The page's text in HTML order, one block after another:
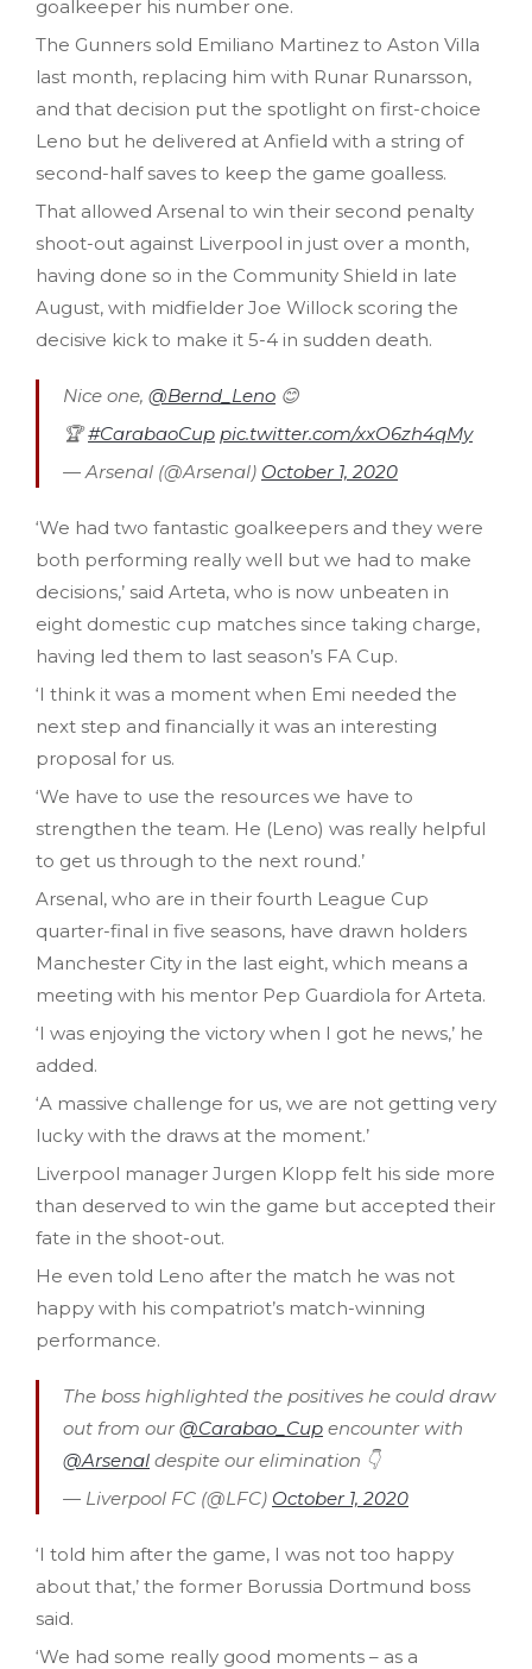
goalkeeper his number one.
The Gunners sold Emiliano Martinez to Aston Villa
last month, replacing him with Runar Runarsson,
and that decision put the spotlight on first-choice
Leno but he delivered at Anfield with a string of
second-half saves to keep the game goalless.
That allowed Arsenal to win their second penalty
shoot-out against Liverpool in just over a month,
having done so in the Community Shield in late
August, with midfielder Joe Willock scoring the
decisive kick to make it 5-4 in sudden death.
Nice one, @Bernd_Leno 😊
🏆#CarabaoCup pic.twitter.com/xxO6zh4qMy
— Arsenal (@Arsenal) October 1, 2020
‘We had two fantastic goalkeepers and they were
both performing really well but we had to make
decisions,’ said Arteta, who is now unbeaten in
eight domestic cup matches since taking charge,
having led them to last season’s FA Cup.
‘I think it was a moment when Emi needed the
next step and financially it was an interesting
proposal for us.
‘We have to use the resources we have to
strengthen the team. He (Leno) was really helpful
to get us through to the next round.’
Arsenal, who are in their fourth League Cup
quarter-final in five seasons, have drawn holders
Manchester City in the last eight, which means a
meeting with his mentor Pep Guardiola for Arteta.
‘I was enjoying the victory when I got he news,’ he
added.
‘A massive challenge for us, we are not getting very
lucky with the draws at the moment.’
Liverpool manager Jurgen Klopp felt his side more
than deserved to win the game but accepted their
fate in the shoot-out.
He even told Leno after the match he was not
happy with his compatriot’s match-winning
performance.
The boss highlighted the positives he could draw
out from our @Carabao_Cup encounter with
@Arsenal despite our elimination 👇
— Liverpool FC (@LFC) October 1, 2020
‘I told him after the game, I was not too happy
about that,’ the former Borussia Dortmund boss
said.
‘We had some really good moments – as a